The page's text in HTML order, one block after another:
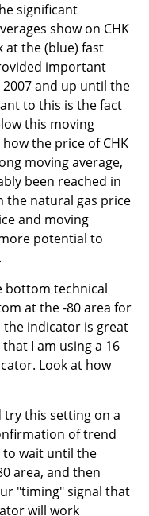
significant
show on CHK
at the (blue) fast
important
and up until the
to this is the fact
this moving
the price of CHK
moving average,
been reached in
the natural gas price
and moving
potential to
bottom technical
at the -80 area for
the indicator is great
I am using a 16
Look at how
try this setting on a
of trend
to wait until the
area, and then
"timing" signal that
will work